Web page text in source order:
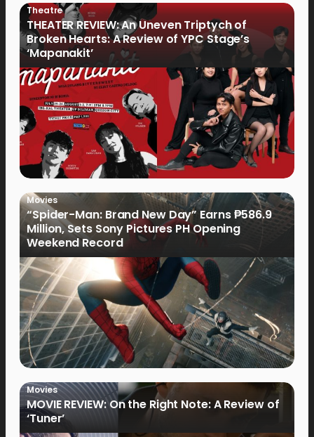
Theatre
THEATER REVIEW: An Uneven Triptych of
Broken Hearts: A Review of YPC Stage’s
‘Mapanakit’
Movies
“Spider-Man: Brand New Day” Earns ₱586.9
Million, Sets Sony Pictures PH Opening
Weekend Record
Movies
MOVIE REVIEW: On the Right Note: A Review of
‘Tuner’